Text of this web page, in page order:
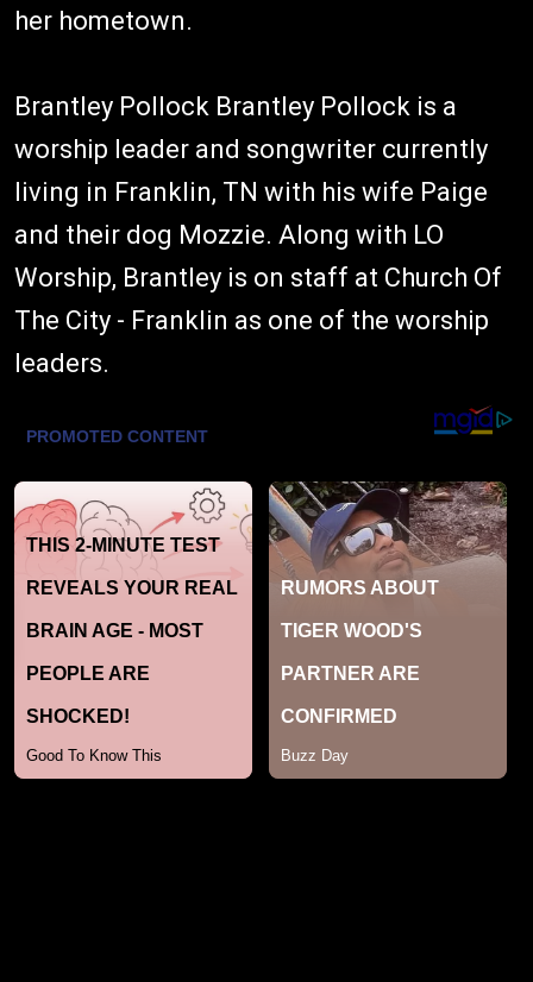
her hometown.
Brantley Pollock Brantley Pollock is a
worship leader and songwriter currently
living in Franklin, TN with his wife Paige
and their dog Mozzie. Along with LO
Worship, Brantley is on staff at Church Of
The City - Franklin as one of the worship
leaders.